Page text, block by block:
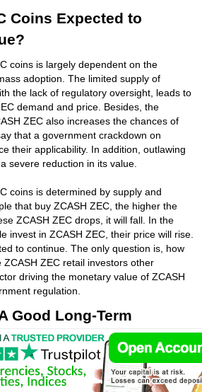
Coins Expected to
coins is largely dependent on the
adoption. The limited supply of
the lack of regulatory oversight, leads to
demand and price. Besides, the
ZEC also increases the chances of
that a government crackdown on
their applicability. In addition, outlawing
severe reduction in its value.
coins is determined by supply and
that buy ZCASH ZEC, the higher the
ZCASH ZEC drops, it will fall. In the
invest in ZCASH ZEC, their price will rise.
to continue. The only question is, how
ZCASH ZEC retail investors other
driving the monetary value of ZCASH
regulation.
Good Long-Term
is always risky, a steady long-term
money from a short-term ZCASH ZEC
to remember that investing is a process,